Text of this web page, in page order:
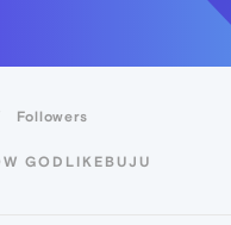
Followers
GODLIKEBUJU